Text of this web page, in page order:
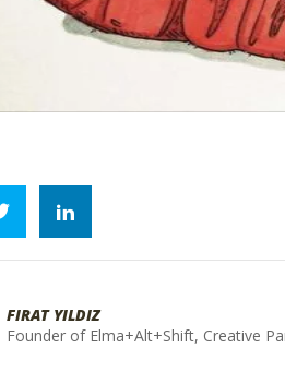
FIRAT YILDIZ
Founder of Elma+Alt+Shift, Creative